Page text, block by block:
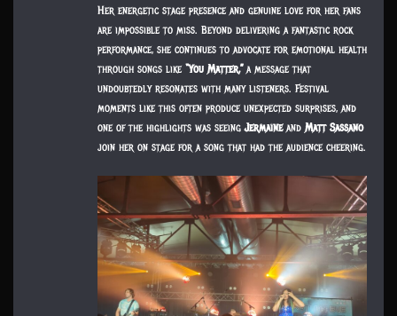
Her energetic stage presence and genuine love for her fans
are impossible to miss. Beyond delivering a fantastic rock
performance, she continues to advocate for emotional health
through songs like“You Matter,”a message that
undoubtedly resonates with many listeners. Festival
moments like this often produce unexpected surprises, and
one of the highlights was seeingJermaineandMatt Sassano
join her on stage for a song that had the audience cheering.